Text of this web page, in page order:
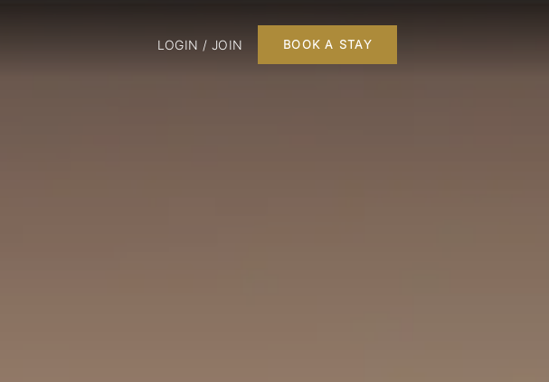
LOGIN / JOIN BOOK A STAY